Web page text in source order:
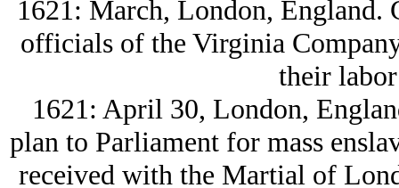
1621: March, London, England.
officials of the Virginia
their
1621: April 30, London,
plan to Parliament for mass
received with the Martial of